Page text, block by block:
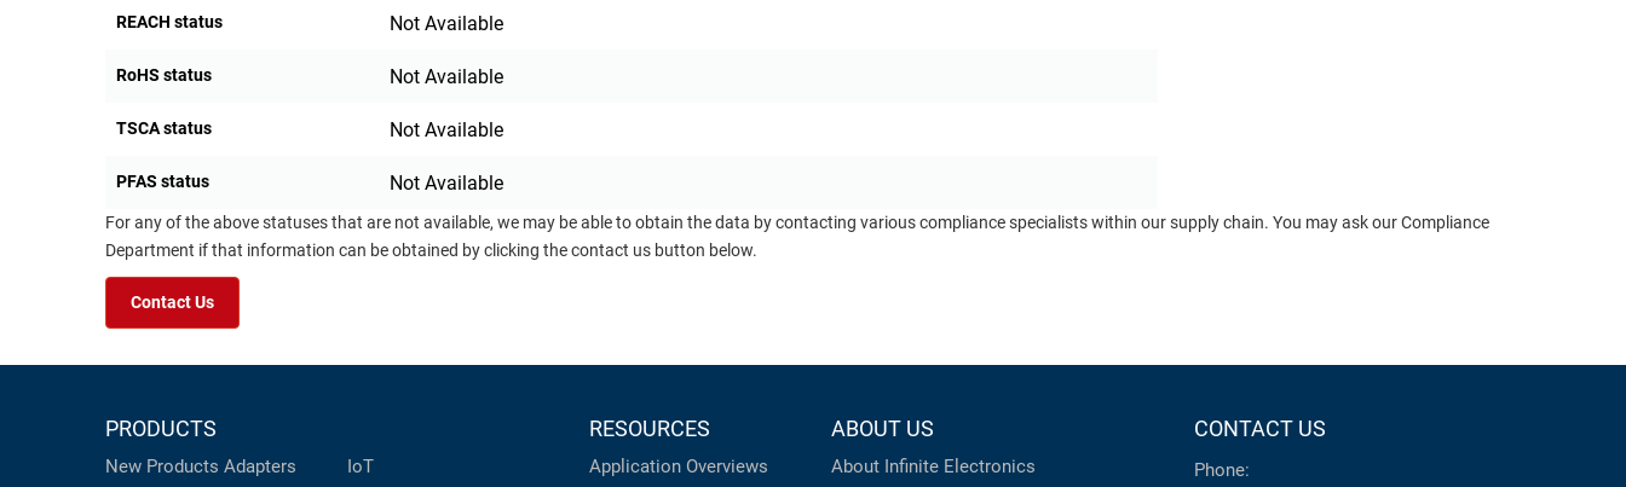
REACH status Not Available
RoHS status Not Available
TSCA status Not Available
PFAS status Not Available
For any of the above statuses that are not available, we may be able to obtain the data by contacting various compliance specialists within our supply chain. You may ask our Compliance
Department if that information can be obtained by clicking the contact us button below.
Contact Us
PRODUCTS
New Products Adapters
IoT
RESOURCES
Application Overviews
ABOUT US
About Infinite Electronics
CONTACT US
Phone: